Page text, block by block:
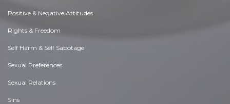
Positive & Negative Attitudes
Rights & Freedom
Self Harm & Self Sabotage
Sexual Preferences
Sexual Relations
Sins